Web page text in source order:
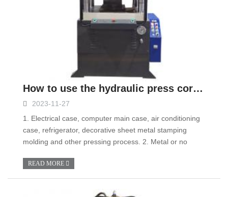
How to use the hydraulic press correctly?
2023-11-27
1. Electrical case, computer main case, air conditioning
case, refrigerator, decorative sheet metal stamping
molding and other pressing process. 2. Metal or no
READ MORE